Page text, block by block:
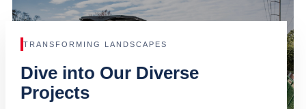
TRANSFORMING LANDSCAPES
Dive into Our Diverse
Projects